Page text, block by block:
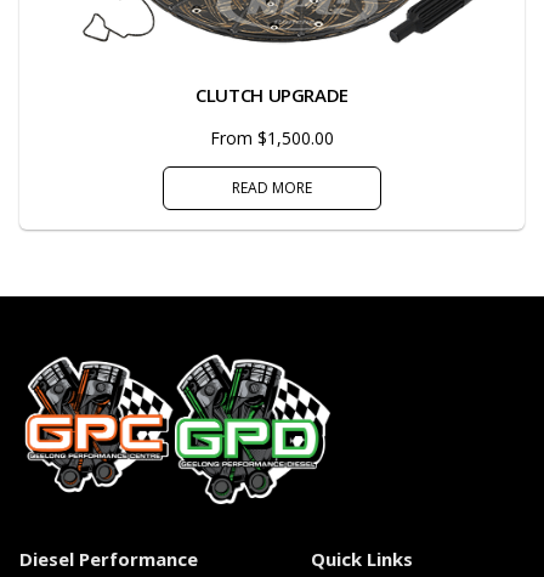
CLUTCH UPGRADE
From $1,500.00
READ MORE
Diesel Performance
Quick Links